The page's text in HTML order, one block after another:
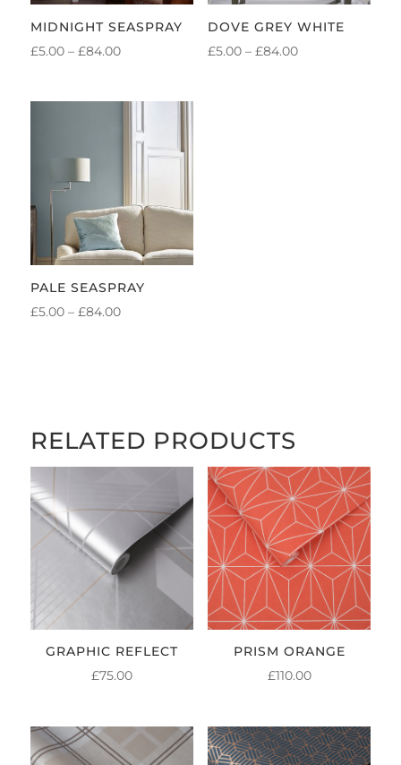
MIDNIGHT SEASPRAY
£5.00 – £84.00PRICE
£84.00
DOVE GREY WHITE
£5.00 – £84.00PRICE
PALE SEASPRAY
£5.00 – £84.00PRICE
RELATED PRODUCTS
GRAPHIC REFLECT
£75.00
PRISM ORANGE
£110.00